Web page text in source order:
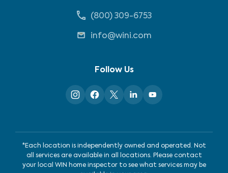
(800) 309-6753
info@wini.com
Follow Us
*Each location is independently owned and operated. Not
all services are available in all locations. Please contact
your local WIN home inspector to see what services may be